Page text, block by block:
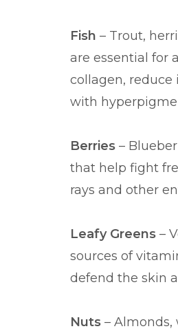
Fish – Trout,
are essential for
collagen,
with
Berries –
that help fight
rays and other
Leafy Greens –
sources of
defend the skin
Nuts – Almonds,